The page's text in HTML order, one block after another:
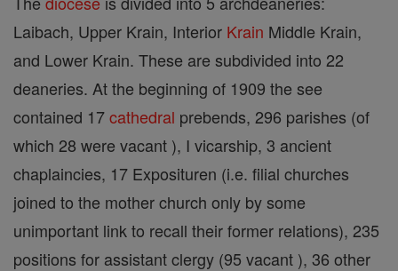
Laibach, Upper Krain, Interior Krain Middle Krain,
and Lower Krain. These are subdivided into 22
deaneries. At the beginning of 1909 the see
contained 17cathedral prebends, 296 parishes (of
which 28 were vacant ), I vicarship, 3 ancient
chaplaincies, 17 Exposituren (i.e. filial churches
joined to the mother church only by some
unimportant link to recall their former relations), 235
positions for assistant clergy (95 vacant ), 36 other